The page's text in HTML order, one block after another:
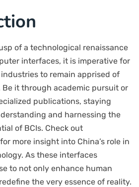
of a technological renaissance
interfaces, it is imperative for
to remain apprised of
it through academic pursuit or
publications, staying
and harnessing the
of BCIs. Check out
for more insight into China’s role in
As these interfaces
to not only enhance human
the very essence of reality.